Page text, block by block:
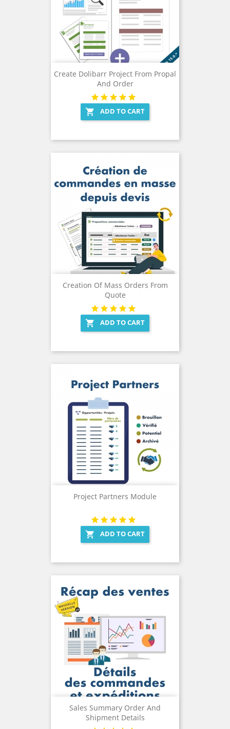
Create Dolibarr Project From Propal
And Order
 ADD TO CART
Creation Of Mass Orders From
Quote
 ADD TO CART
Project Partners Module
 ADD TO CART
Sales Summary Order And
Shipment Details